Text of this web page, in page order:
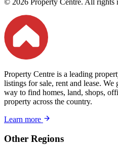
© 2026 Property Centre. All rights
Property Centre is a leading
listings for sale, rent and lease. We
way to find homes, land, shops,
property across the country.
Learn more
Other Regions